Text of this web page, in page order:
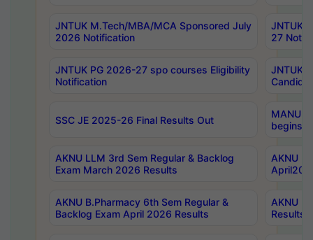
JNTUK M.Tech/MBA/MCA Sponsored July
2026 Notification
JNTUK
27
JNTUK PG 2026-27 spo courses Eligibility
Notification
JNTUK
SSC JE 2025-26 Final Results Out
MANUU
begins
AKNU LLM 3rd Sem Regular & Backlog
Exam March 2026 Results
AKNU
AKNU B.Pharmacy 6th Sem Regular &
Backlog Exam April 2026 Results
AKNU
Results